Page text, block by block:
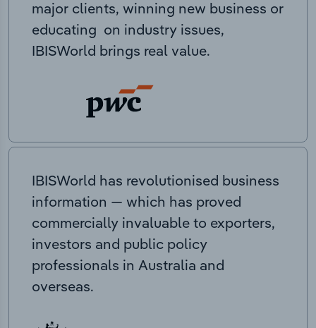
major clients, winning new business or
educating on industry issues,
IBISWorld brings real value.
IBISWorld has revolutionised business
information — which has proved
commercially invaluable to exporters,
investors and public policy
professionals in Australia and
overseas.